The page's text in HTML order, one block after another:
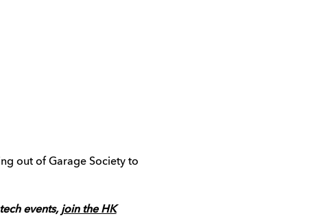
out of Garage Society to
events, join the HK